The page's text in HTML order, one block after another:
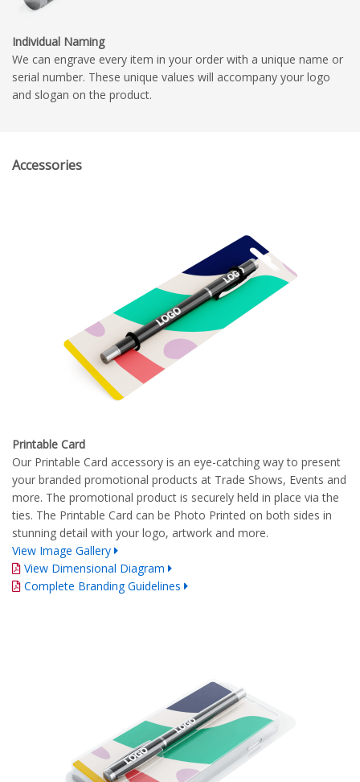
Individual Naming
We can engrave every item in your order with a unique name or
serial number. These unique values will accompany your logo
and slogan on the product.
Accessories
Printable Card
Our Printable Card accessory is an eye-catching way to present
your branded promotional products at Trade Shows, Events and
more. The promotional product is securely held in place via the
ties. The Printable Card can be Photo Printed on both sides in
stunning detail with your logo, artwork and more.
View Image Gallery
View Dimensional Diagram
Complete Branding Guidelines